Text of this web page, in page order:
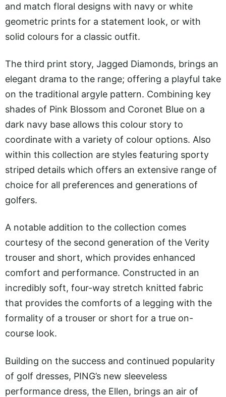
and match floral designs with navy or white
geometric prints for a statement look, or with
solid colours for a classic outfit.
The third print story, Jagged Diamonds, brings an
elegant drama to the range; offering a playful take
on the traditional argyle pattern. Combining key
shades of Pink Blossom and Coronet Blue on a
dark navy base allows this colour story to
coordinate with a variety of colour options. Also
within this collection are styles featuring sporty
striped details which offers an extensive range of
choice for all preferences and generations of
golfers.
A notable addition to the collection comes
courtesy of the second generation of the Verity
trouser and short, which provides enhanced
comfort and performance. Constructed in an
incredibly soft, four-way stretch knitted fabric
that provides the comforts of a legging with the
formality of a trouser or short for a true on-
course look.
Building on the success and continued popularity
of golf dresses, PING’s new sleeveless
performance dress, the Ellen, brings an air of